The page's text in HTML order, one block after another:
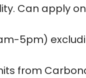
Can apply
5pm)
from